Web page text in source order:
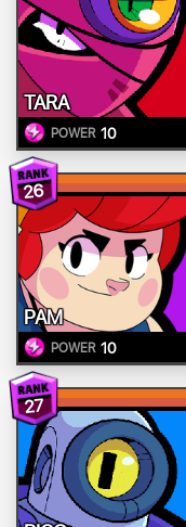
TARA
POWER 10
26
PAM
POWER 10
27